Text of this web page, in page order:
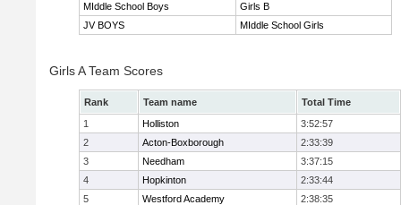
MIddle School Boys
Girls B
JV BOYS
MIddle School Girls
Girls A Team Scores
Rank Team name
Total Time
1
Holliston
3:52:57
2
Acton-Boxborough
2:33:39
3
Needham
3:37:15
4
Hopkinton
2:33:44
5
Westford Academy
2:38:35